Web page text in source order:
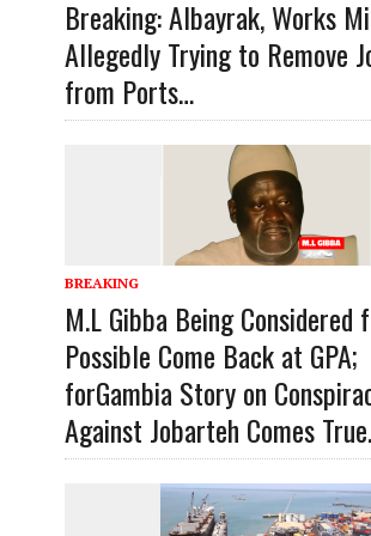
Breaking: Albayrak, Works
Allegedly Trying to Remove
from Ports…
BREAKING
M.L Gibba Being Considered
Possible Come Back at GPA;
forGambia Story on
Against Jobarteh Comes